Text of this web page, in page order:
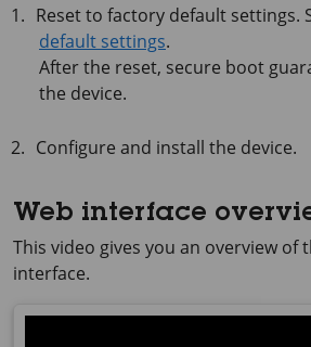
Reset to factory default settings.
default settings.
After the reset, secure boot
the device.
Configure and install the device.
Web interface
This video gives you an overview of
interface.